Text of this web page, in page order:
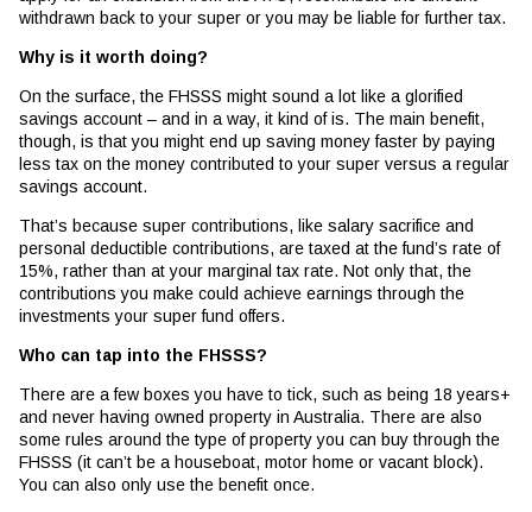
withdrawn back to your super or you may be liable for further tax.
Why is it worth doing?
On the surface, the FHSSS might sound a lot like a glorified
savings account – and in a way, it kind of is. The main benefit,
though, is that you might end up saving money faster by paying
less tax on the money contributed to your super versus a regular
savings account.
That’s because super contributions, like salary sacrifice and
personal deductible contributions, are taxed at the fund’s rate of
15%, rather than at your marginal tax rate. Not only that, the
contributions you make could achieve earnings through the
investments your super fund offers.
Who can tap into the FHSSS?
There are a few boxes you have to tick, such as being 18 years+
and never having owned property in Australia. There are also
some rules around the type of property you can buy through the
FHSSS (it can’t be a houseboat, motor home or vacant block).
You can also only use the benefit once.